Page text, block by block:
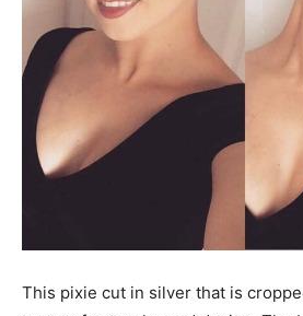
This pixie cut in silver that is